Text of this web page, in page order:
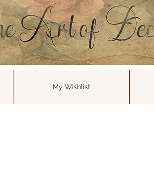
My Wishlist